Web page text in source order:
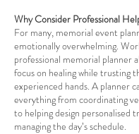
Why Consider Professional
For many, memorial event
emotionally overwhelming.
professional memorial planner
focus on healing while trusting
experienced hands. A planner
everything from coordinating
to helping design personalised
managing the day’s schedule.